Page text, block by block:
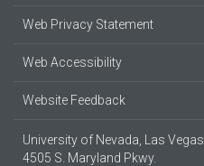
Web Privacy Statement
Web Accessibility
Website Feedback
University of Nevada, Las Vegas
4505 S. Maryland Pkwy.